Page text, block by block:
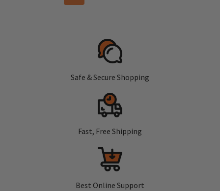
Safe & Secure Shopping
Fast, Free Shipping
Best Online Support